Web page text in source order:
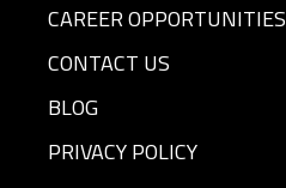
CAREER OPPORTUNITIES
CONTACT US
BLOG
PRIVACY POLICY